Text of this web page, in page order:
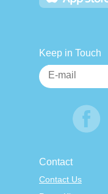
Keep in Touch
Contact
Contact Us